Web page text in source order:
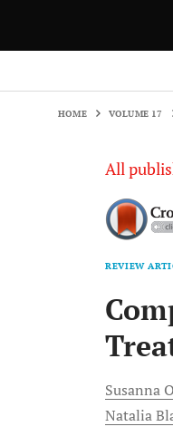
HOME VOLUME 17
All
REVIEW
Susanna
Natalia